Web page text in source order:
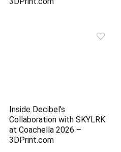
Inside Decibel’s
Collaboration with SKYLRK
at Coachella 2026 –
3DPrint.com